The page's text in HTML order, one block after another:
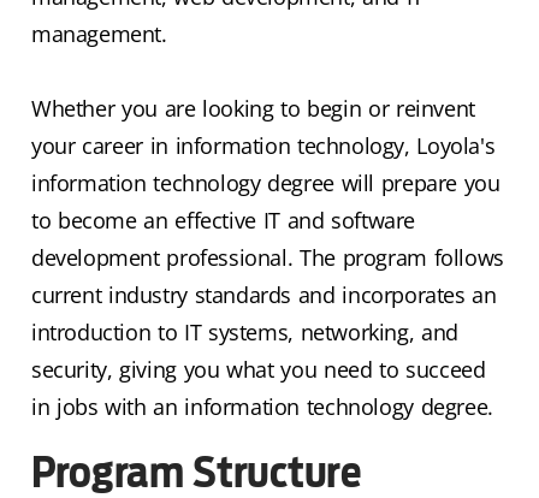
management.
Whether you are looking to begin or reinvent
your career in information technology, Loyola's
information technology degree will prepare you
to become an effective IT and software
development professional. The program follows
current industry standards and incorporates an
introduction to IT systems, networking, and
security, giving you what you need to succeed
in jobs with an information technology degree.
Program Structure